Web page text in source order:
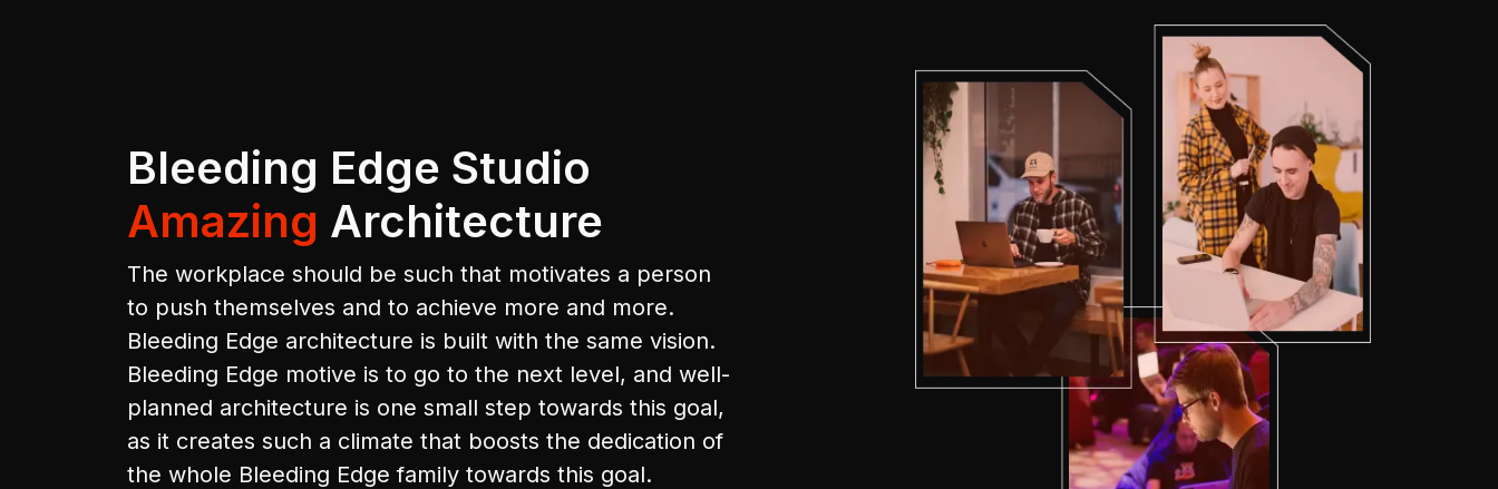
Bleeding Edge Studio
Amazing Architecture
The workplace should be such that motivates a person
to push themselves and to achieve more and more.
Bleeding Edge architecture is built with the same vision.
Bleeding Edge motive is to go to the next level, and well-
planned architecture is one small step towards this goal,
as it creates such a climate that boosts the dedication of
the whole Bleeding Edge family towards this goal.